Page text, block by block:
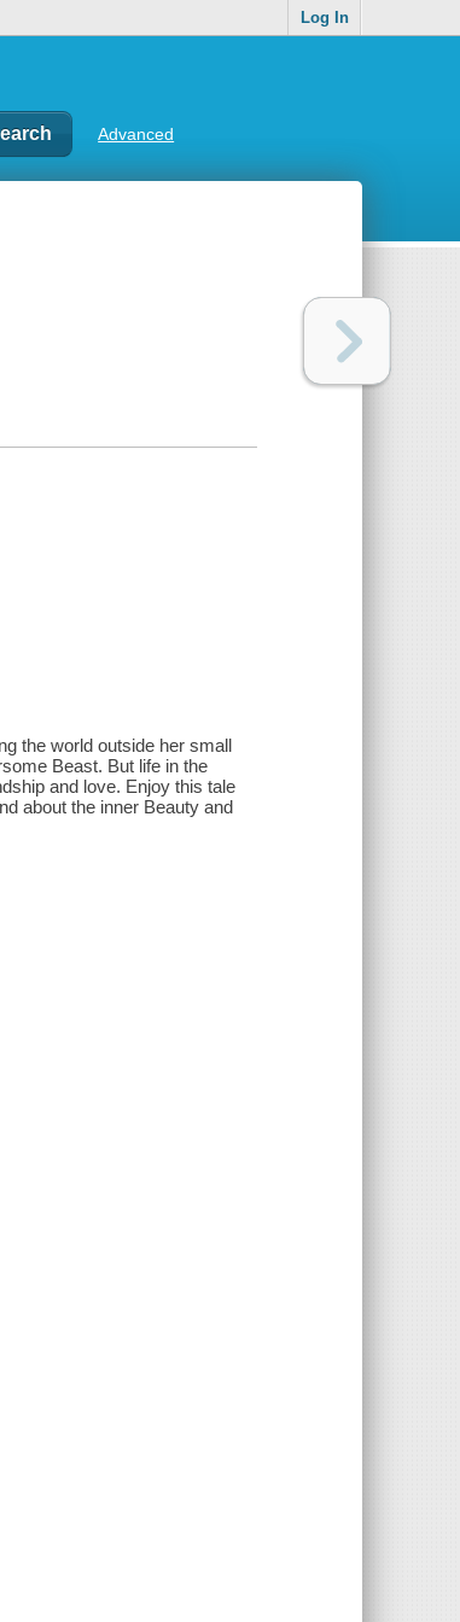
Log In
Advanced
the world outside her small
Beast. But life in the
and love. Enjoy this tale
about the inner Beauty and